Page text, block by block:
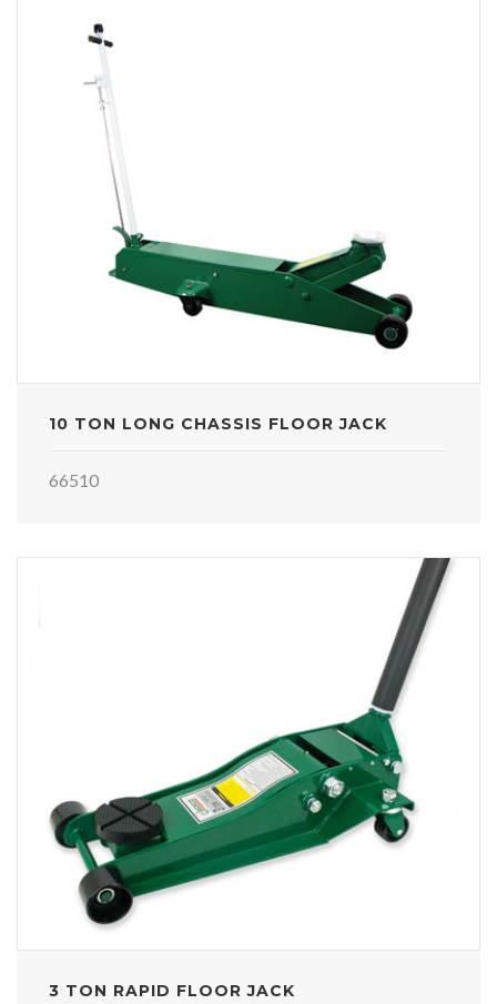
10 TON LONG CHASSIS FLOOR JACK
66510
3 TON RAPID FLOOR JACK